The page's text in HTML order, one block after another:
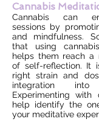
Cannabis
Cannabis can
sessions by
and mindfulness.
that using
helps them reach a
of self-reflection. It
right strain and
integration
Experimenting with
help identify the
your meditative